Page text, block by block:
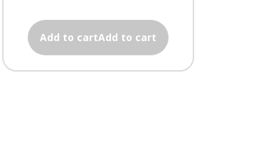
Add to cartAdd to cart